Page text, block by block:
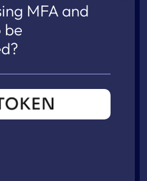
MFA and
be